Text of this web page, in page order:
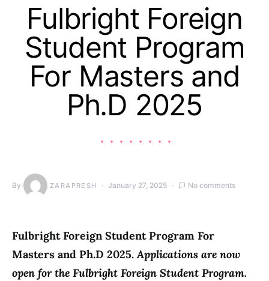
Fulbright Foreign
Student Program
For Masters and
Ph.D 2025
By ZARAPRESH January 27, 2025 No comments
Fulbright Foreign Student Program For
Masters and Ph.D 2025.Applications are now
open for the Fulbright Foreign Student Program.